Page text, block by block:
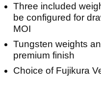
Three included
be configured for
MOI
Tungsten weights
premium finish
Choice of Fujikura